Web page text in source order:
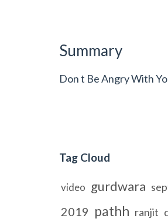
Summary
Don t Be Angry With
Tag Cloud
video gurdwara
2019 pathh ranjit